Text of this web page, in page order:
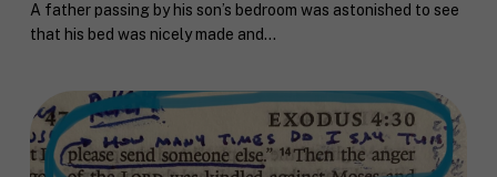
A father passing by his son’s bedroom was astonished to see
that his bed was nicely made and...